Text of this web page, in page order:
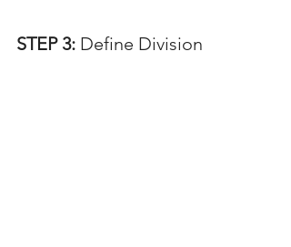
STEP 3: Define Division